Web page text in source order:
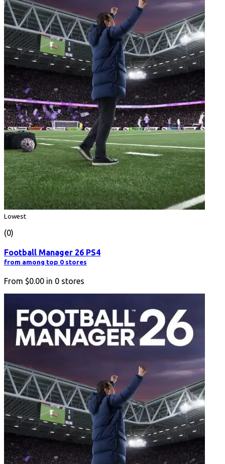
Lowest
(0)
Football Manager 26 PS4
from among top 0 stores
From $0.00 in 0 stores